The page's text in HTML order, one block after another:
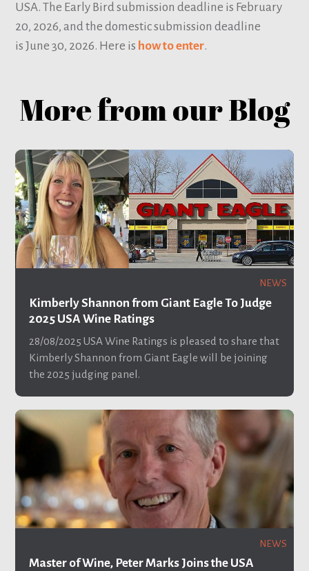
USA. The Early Bird submission deadline is February
20, 2026, and the domestic submission deadline
is June 30, 2026. Here is how to enter.
More from our Blog
NEWS
Kimberly Shannon from Giant Eagle To Judge
2025 USA Wine Ratings
28/08/2025 USA Wine Ratings is pleased to share that
Kimberly Shannon from Giant Eagle will be joining
the 2025 judging panel.
NEWS
Master of Wine, Peter Marks Joins the USA